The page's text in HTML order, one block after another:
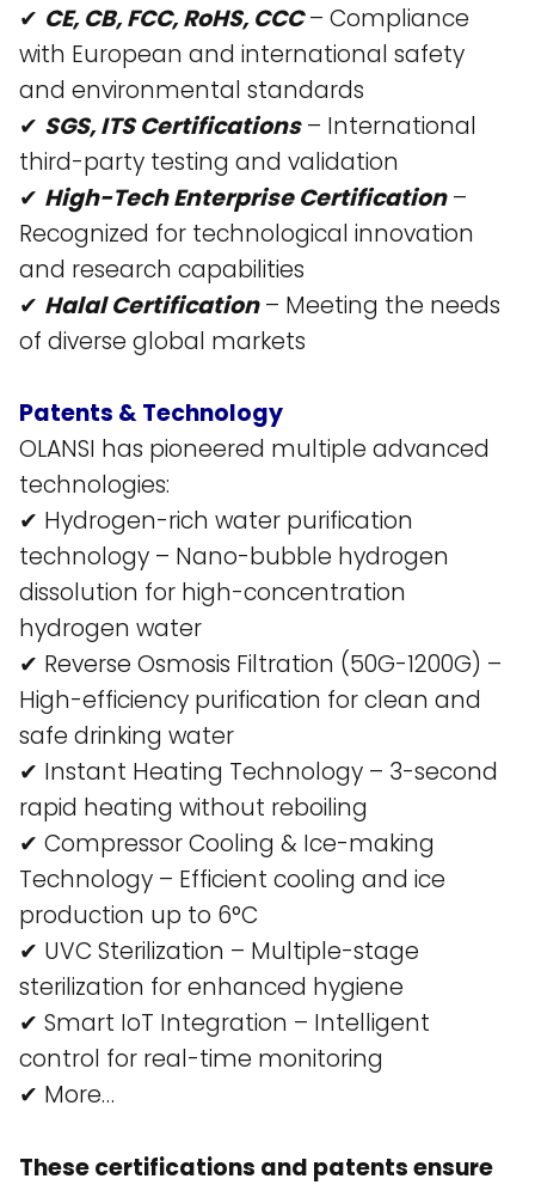
✔ CE, CB, FCC, RoHS, CCC– Compliance
with European and international safety
and environmental standards​
✔ SGS, ITS Certifications– International
third-party testing and validation​
✔ High-Tech Enterprise Certification–
Recognized for technological innovation
and research capabilities​
✔ Halal Certification– Meeting the needs
of diverse global markets​
Patents & Technology
OLANSI has pioneered multiple advanced
technologies:
✔ Hydrogen-rich water purification
technology – Nano-bubble hydrogen
dissolution for high-concentration
hydrogen water​
✔ Reverse Osmosis Filtration (50G-1200G) –
High-efficiency purification for clean and
safe drinking water​
✔ Instant Heating Technology – 3-second
rapid heating without reboiling​
✔ Compressor Cooling & Ice-making
Technology – Efficient cooling and ice
production up to 6°C​
✔ UVC Sterilization – Multiple-stage
sterilization for enhanced hygiene​
✔ Smart IoT Integration – Intelligent
control for real-time monitoring​
✔ More…
These certifications and patents ensure